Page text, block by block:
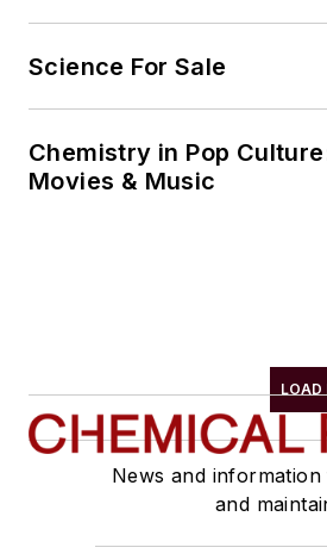
Science For Sale
Chemistry in Pop
Movies & Music
LOAD
News and
and